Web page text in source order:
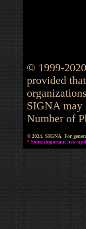
© 1999-
provided
SIGNA may
Number of
© 2024, SIGNA. For
* Some important new